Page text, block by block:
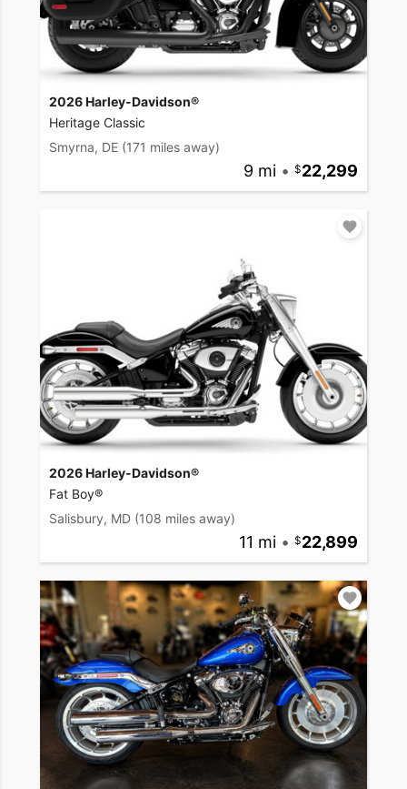
2026 Harley-Davidson®
Heritage Classic
Smyrna, DE (171 miles away)
9 mi • 22,299
2026 Harley-Davidson®
Fat Boy®
Salisbury, MD (108 miles away)
11 mi • 22,899